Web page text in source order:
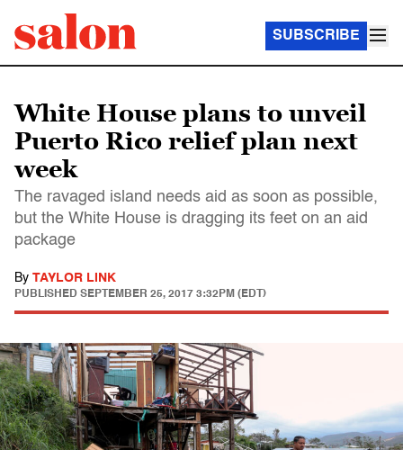
SUBSCRIBE
White House plans to unveil
Puerto Rico relief plan next
week
The ravaged island needs aid as soon as possible,
but the White House is dragging its feet on an aid
package
By TAYLOR LINK
PUBLISHED SEPTEMBER 25, 2017 3:32PM (EDT)